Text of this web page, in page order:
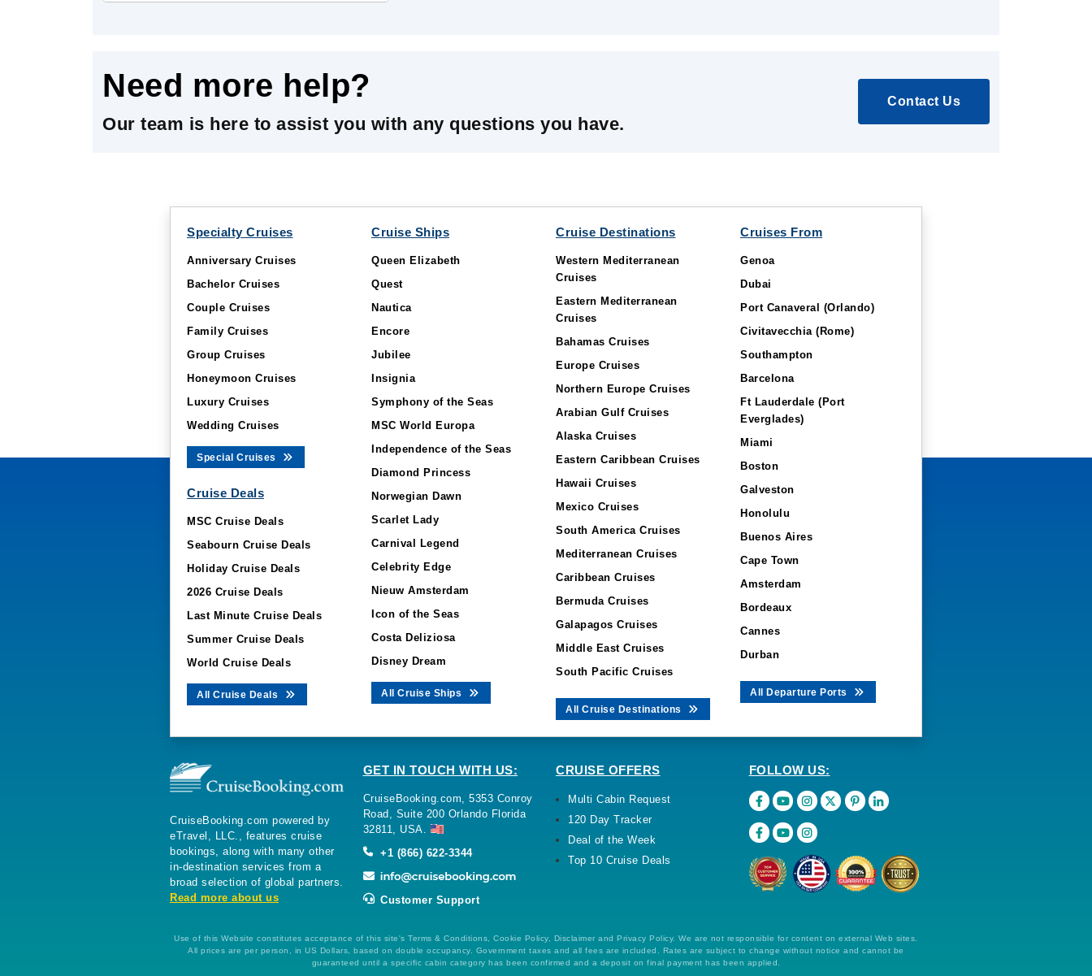
Need more help?
Our team is here to assist you with any questions you have.
Contact Us
Specialty Cruises
Anniversary Cruises
Bachelor Cruises
Couple Cruises
Family Cruises
Group Cruises
Honeymoon Cruises
Luxury Cruises
Wedding Cruises
Special Cruises
Cruise Deals
MSC Cruise Deals
Seabourn Cruise Deals
Holiday Cruise Deals
2026 Cruise Deals
Last Minute Cruise Deals
Summer Cruise Deals
World Cruise Deals
All Cruise Deals
Cruise Ships
Queen Elizabeth
Quest
Nautica
Encore
Jubilee
Insignia
Symphony of the Seas
MSC World Europa
Independence of the Seas
Diamond Princess
Norwegian Dawn
Scarlet Lady
Carnival Legend
Celebrity Edge
Nieuw Amsterdam
Icon of the Seas
Costa Deliziosa
Disney Dream
All Cruise Ships
Cruise Destinations
Western Mediterranean
Cruises
Eastern Mediterranean
Cruises
Bahamas Cruises
Europe Cruises
Northern Europe Cruises
Arabian Gulf Cruises
Alaska Cruises
Eastern Caribbean Cruises
Hawaii Cruises
Mexico Cruises
South America Cruises
Mediterranean Cruises
Caribbean Cruises
Bermuda Cruises
Galapagos Cruises
Middle East Cruises
South Pacific Cruises
All Cruise Destinations
Cruises From
Genoa
Dubai
Port Canaveral (Orlando)
Civitavecchia (Rome)
Southampton
Barcelona
Ft Lauderdale (Port
Everglades)
Miami
Boston
Galveston
Honolulu
Buenos Aires
Cape Town
Amsterdam
Bordeaux
Cannes
Durban
All Departure Ports
CruiseBooking.com powered by
eTravel, LLC., features cruise
bookings, along with many other
in-destination services from a
broad selection of global partners.
Read more about us
GET IN TOUCH WITH US:
CruiseBooking.com, 5353 Conroy
Road, Suite 200 Orlando Florida
32811, USA.
+1 (866) 622-3344
Customer Support
CRUISE OFFERS
Multi Cabin Request
120 Day Tracker
Deal of the Week
Top 10 Cruise Deals
FOLLOW US:
Use of this Website constitutes acceptance of this site's Terms & Conditions, Cookie Policy, Disclaimer and Privacy Policy. We are not responsible for content on external Web sites.
All prices are per person, in US Dollars, based on double occupancy. Government taxes and all fees are included. Rates are subject to change without notice and cannot be
guaranteed until a specific cabin category has been confirmed and a deposit on final payment has been applied.